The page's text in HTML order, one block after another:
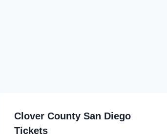
Clover County San Diego
Tickets